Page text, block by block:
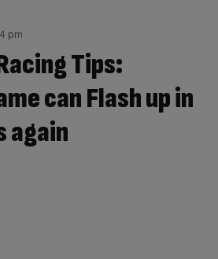
pm
Tips:
can Flash up in
again